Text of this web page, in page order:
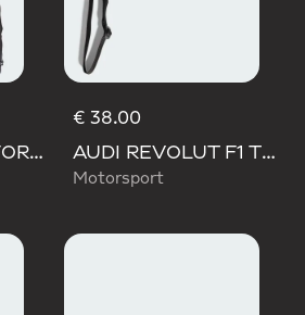
AUDI REVOLUT FORMULA ONE TEAM DNA DUFFEL Bag
€ 38.00
AUDI REVOLUT F1 TEAM LANYARD
Motorsport